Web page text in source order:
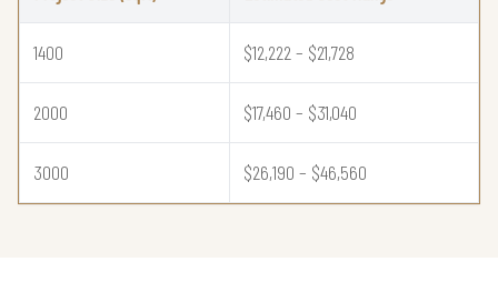
1400 $12,222 – $21,728
2000 $17,460 – $31,040
3000 $26,190 – $46,560